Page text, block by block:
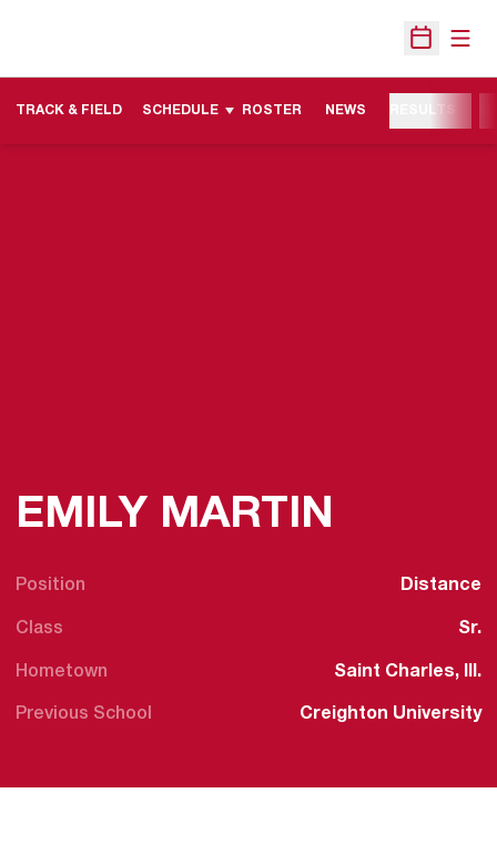
Open
TRACK & FIELD SCHEDULE ROSTER NEWS
EMILY MARTIN
Position Distance
Class Sr.
Hometown Saint Charles, Ill.
Previous School Creighton University